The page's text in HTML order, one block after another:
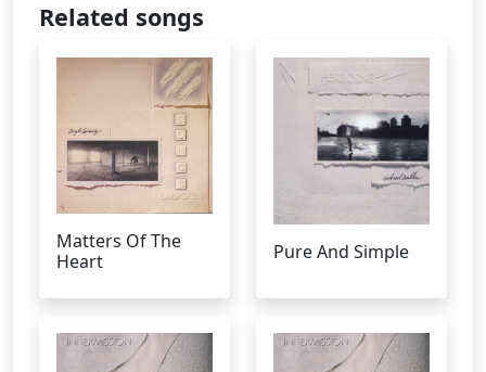
Related songs
Matters Of The
Heart
Pure And Simple